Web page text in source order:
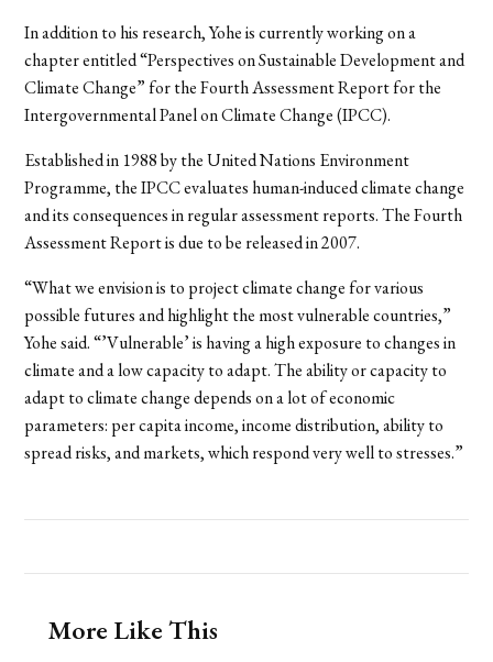
In addition to his research, Yohe is currently working on a
chapter entitled “Perspectives on Sustainable Development and
Climate Change” for the Fourth Assessment Report for the
Intergovernmental Panel on Climate Change (IPCC).
Established in 1988 by the United Nations Environment
Programme, the IPCC evaluates human-induced climate change
and its consequences in regular assessment reports. The Fourth
Assessment Report is due to be released in 2007.
“What we envision is to project climate change for various
possible futures and highlight the most vulnerable countries,”
Yohe said. “’Vulnerable’ is having a high exposure to changes in
climate and a low capacity to adapt. The ability or capacity to
adapt to climate change depends on a lot of economic
parameters: per capita income, income distribution, ability to
spread risks, and markets, which respond very well to stresses.”
More Like This